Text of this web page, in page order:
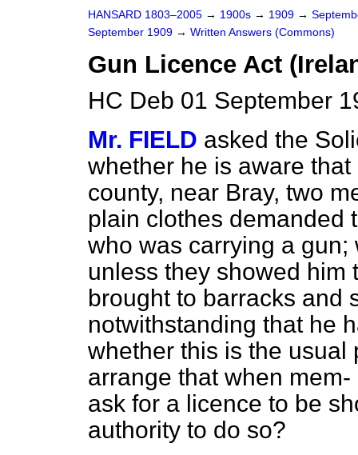
HANSARD 1803–2005 → 1900s → 1909 →
September 1909 → Written Answers (Commons)
Gun Licence Act
HC Deb 01 September
Mr. FIELD asked the
whether he is aware
county, near Bray, two
plain clothes demanded
who was carrying a
unless they showed him
brought to barracks and
notwithstanding that he
whether this is the
arrange that when mem-
ask for a licence to be
authority to do so?